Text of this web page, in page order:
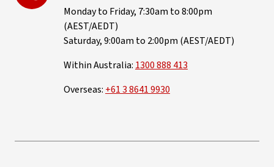
Monday to Friday, 7:30am to 8:00pm
(AEST/AEDT)
Saturday, 9:00am to 2:00pm (AEST/AEDT)
Within Australia: 1300 888 413
Overseas: +61 3 8641 9930